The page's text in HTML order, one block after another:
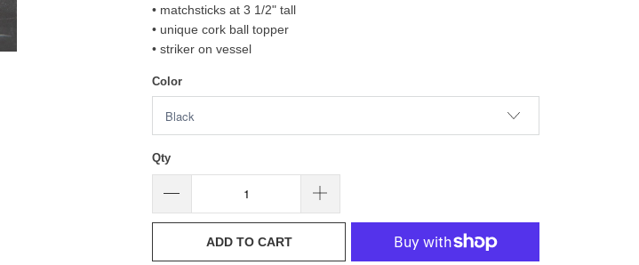
• matchsticks at 3 1/2" tall
• unique cork ball topper
• striker on vessel
Color
Qty
ADD TO CART